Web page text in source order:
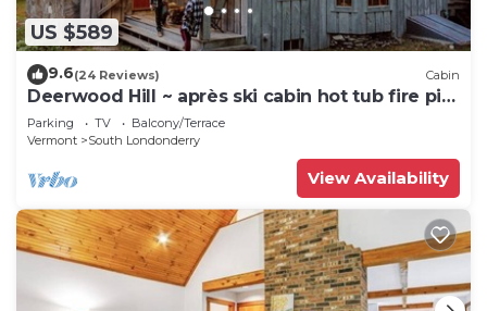
US $589
9.6(24 Reviews) Cabin
Deerwood Hill ~ après ski cabin hot tub fire pit
Stratton Manchester
Parking TV
Balcony/Terrace
Vermont
South Londonderry
View Availability